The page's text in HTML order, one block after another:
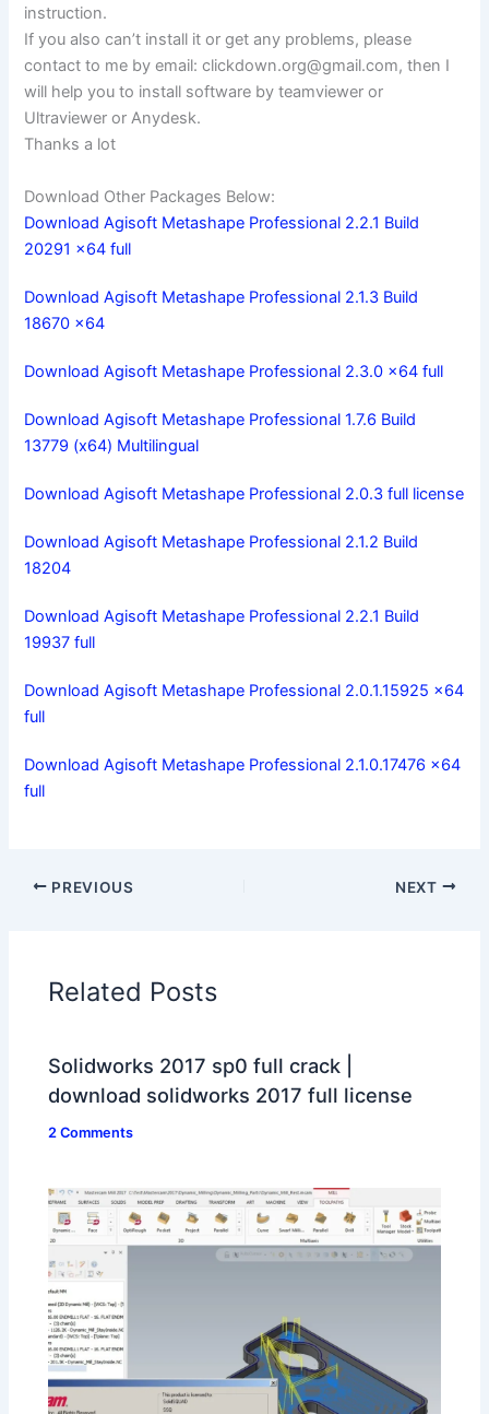
instruction.
If you also can’t install it or get any problems, please
contact to me by email:clickdown.org@gmail.com, then I
will help you to install software by teamviewer or
Ultraviewer or Anydesk.
Thanks a lot
Download Other Packages Below:
Download Agisoft Metashape Professional 2.2.1 Build
20291 x64 full
Download Agisoft Metashape Professional 2.1.3 Build
18670 x64
Download Agisoft Metashape Professional 2.3.0 x64 full
Download Agisoft Metashape Professional 1.7.6 Build
13779 (x64) Multilingual
Download Agisoft Metashape Professional 2.0.3 full license
Download Agisoft Metashape Professional 2.1.2 Build
18204
Download Agisoft Metashape Professional 2.2.1 Build
19937 full
Download Agisoft Metashape Professional 2.0.1.15925 x64
full
Download Agisoft Metashape Professional 2.1.0.17476 x64
full
PREVIOUS NEXT
Related Posts
Solidworks 2017 sp0 full crack |
download solidworks 2017 full license
2 Comments